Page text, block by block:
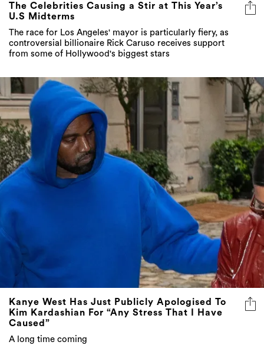
The Celebrities Causing a Stir at This Year’s
U.S Midterms
The race for Los Angeles' mayor is particularly fiery, as
controversial billionaire Rick Caruso receives support
from some of Hollywood's biggest stars
Kanye West Has Just Publicly Apologised To
Kim Kardashian For “Any Stress That I Have
Caused”
A long time coming